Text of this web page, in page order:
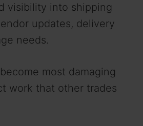
visibility into shipping
updates, delivery
needs.
most damaging
work that other trades